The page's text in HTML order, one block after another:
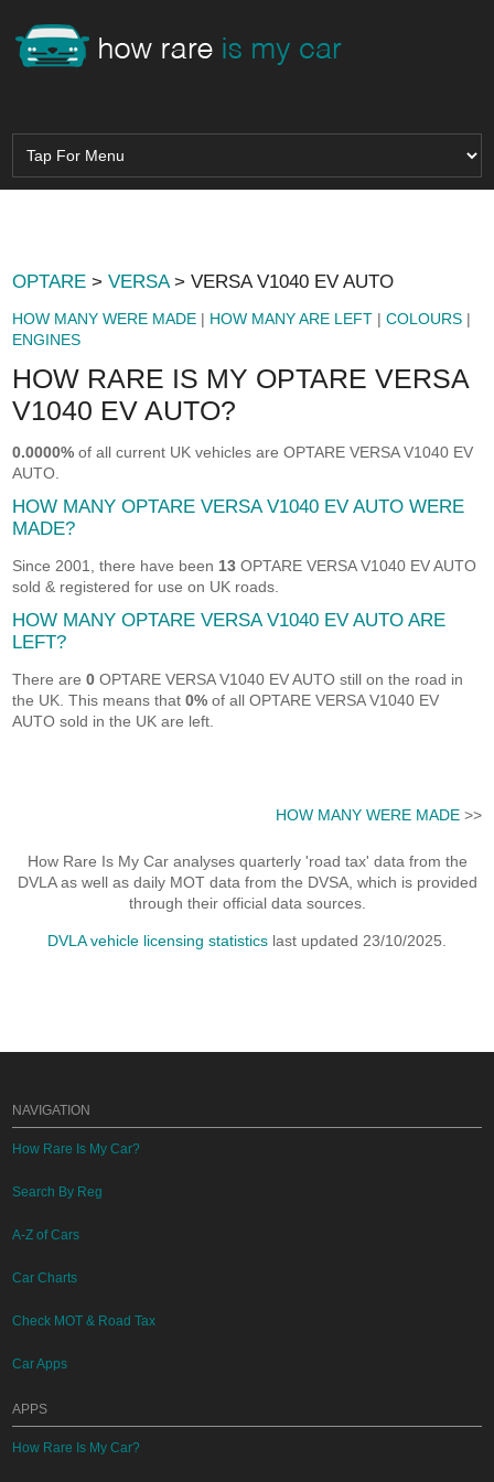
OPTARE >VERSA> VERSA V1040 EV AUTO
HOW MANY WERE MADE | HOW MANY ARE LEFT |COLOURS |
ENGINES
HOW RARE IS MY OPTARE VERSA
V1040 EV AUTO?
0.0000% of all current UK vehicles are OPTARE VERSA V1040 EV
AUTO.
HOW MANY OPTARE VERSA V1040 EV AUTO WERE
MADE?
Since 2001, there have been 13 OPTARE VERSA V1040 EV AUTO
sold & registered for use on UK roads.
HOW MANY OPTARE VERSA V1040 EV AUTO ARE
LEFT?
There are0 OPTARE VERSA V1040 EV AUTO still on the road in
the UK. This means that0% of all OPTARE VERSA V1040 EV
AUTO sold in the UK are left.
HOW MANY WERE MADE>>
How Rare Is My Car analyses quarterly 'road tax' data from the
DVLA as well as daily MOT data from the DVSA, which is provided
through their official data sources.
DVLA vehicle licensing statistics last updated 23/10/2025.
NAVIGATION
How Rare Is My Car?
Search By Reg
A-Z of Cars
Car Charts
Check MOT & Road Tax
Car Apps
APPS
How Rare Is My Car?